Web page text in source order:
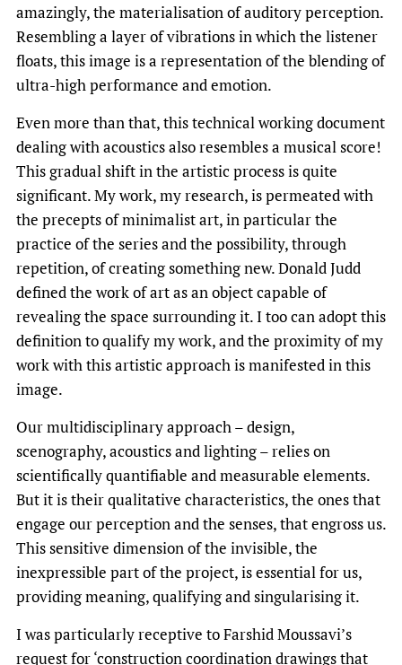
amazingly, the materialisation of auditory perception.
Resembling a layer of vibrations in which the listener
floats, this image is a representation of the blending of
ultra-high performance and emotion.
Even more than that, this technical working document
dealing with acoustics also resembles a musical score!
This gradual shift in the artistic process is quite
significant. My work, my research, is permeated with
the precepts of minimalist art, in particular the
practice of the series and the possibility, through
repetition, of creating something new. Donald Judd
defined the work of art as an object capable of
revealing the space surrounding it. I too can adopt this
definition to qualify my work, and the proximity of my
work with this artistic approach is manifested in this
image.
Our multidisciplinary approach – design,
scenography, acoustics and lighting – relies on
scientifically quantifiable and measurable elements.
But it is their qualitative characteristics, the ones that
engage our perception and the senses, that engross us.
This sensitive dimension of the invisible, the
inexpressible part of the project, is essential for us,
providing meaning, qualifying and singularising it.
I was particularly receptive to Farshid Moussavi’s
request for ‘construction coordination drawings that